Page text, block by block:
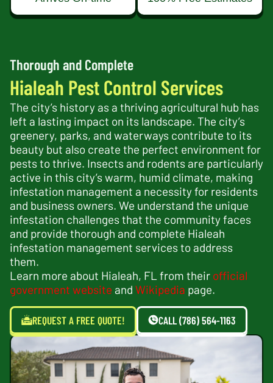
Thorough and Complete
Hialeah Pest Control Services
The city’s history as a thriving agricultural hub has
left a lasting impact on its landscape. The city’s
greenery, parks, and waterways contribute to its
beauty but also create the perfect environment for
pests to thrive. Insects and rodents are particularly
active in this city’s warm, humid climate, making
infestation management a necessity for residents
and business owners. We understand the unique
infestation challenges that the community faces
and provide thorough and complete Hialeah
infestation management services to address
them.
Learn more about Hialeah, FL from their official
government website and Wikipedia page.
REQUEST A FREE QUOTE! CALL (786) 564-1163